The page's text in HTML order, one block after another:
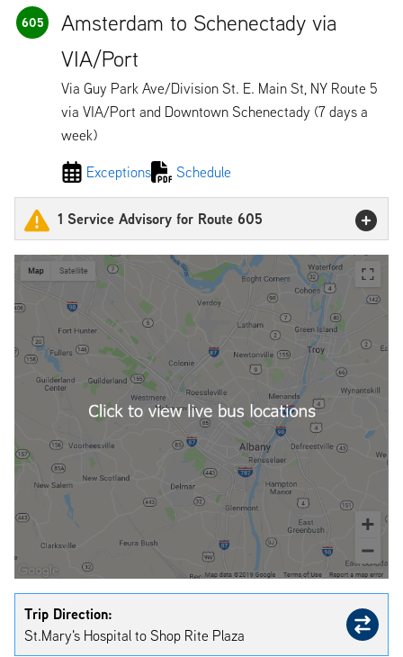
605
Amsterdam to Schenectady via
VIA/Port
Via Guy Park Ave/Division St. E. Main St, NY Route 5
via VIA/Port and Downtown Schenectady (7 days a
week)
Exceptions Schedule
1 Service Advisory for Route 605
600 & 605 Detour
Trip Direction:
St.Mary's Hospital to Shop Rite Plaza